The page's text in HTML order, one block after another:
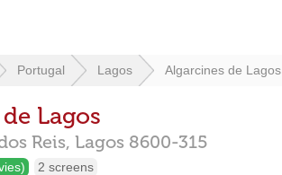
Portugal Lagos Algarcines de Lagos
Lagos
Reis, Lagos 8600-315
2 screens